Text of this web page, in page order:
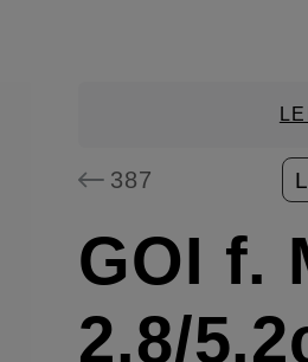
387
GOI f.
2.8/